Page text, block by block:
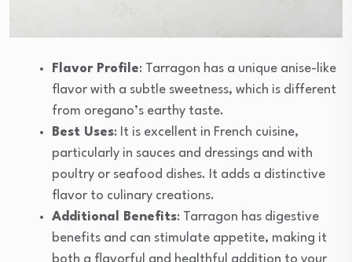
Flavor Profile: Tarragon has a unique anise-like
flavor with a subtle sweetness, which is different
from oregano’s earthy taste.
Best Uses: It is excellent in French cuisine,
particularly in sauces and dressings and with
poultry or seafood dishes. It adds a distinctive
flavor to culinary creations.
Additional Benefits: Tarragon has digestive
benefits and can stimulate appetite, making it
both a flavorful and healthful addition to your